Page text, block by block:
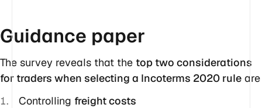
Guidance paper
The survey reveals that the top two considerations
for traders when selecting a Incoterms 2020 rule are
Controlling freight costs